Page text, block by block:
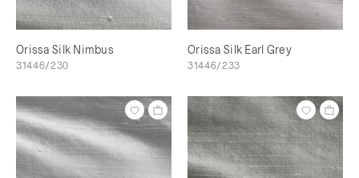
Orissa Silk Nimbus
31446/230
Orissa Silk Earl Grey
31446/233